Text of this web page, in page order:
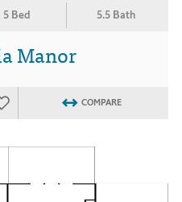
5 Bed 5.5 Bath
Manor
COMPARE